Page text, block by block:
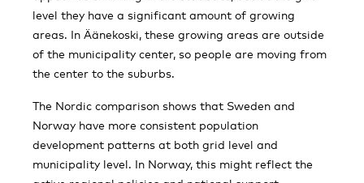
level they have a significant amount of growing
areas. In Äänekoski, these growing areas are outside
of the municipality center, so people are moving from
the center to the suburbs.
The Nordic comparison shows that Sweden and
Norway have more consistent population
development patterns at both grid level and
municipality level. In Norway, this might reflect the